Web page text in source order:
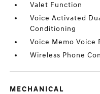
Valet Function
Voice Activated
Conditioning
Voice Memo Voice
Wireless Phone
MECHANICAL